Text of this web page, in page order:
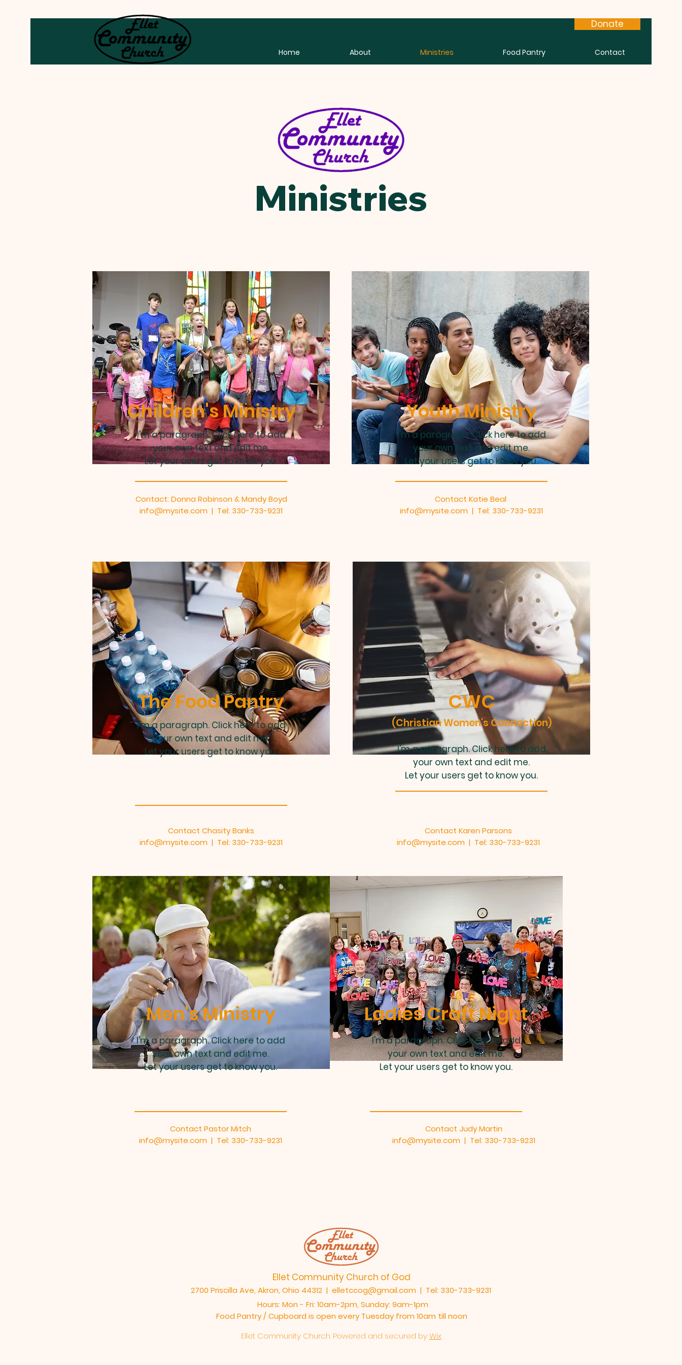
Donate
Home About Ministries Food Pantry Contact
Ministries
Children's Ministry
I'm a paragraph. Click here to add
your own text and edit me.
Let your users get to know you.
Contact: Donna Robinson & Mandy Boyd
info@mysite.com | Tel: 330-733-9231
Youth Ministry
I'm a paragraph. Click here to add
your own text and edit me.
Let your users get to know you.
Contact Katie Beal
info@mysite.com | Tel: 330-733-9231
The Food Pantry
I'm a paragraph. Click here to add
your own text and edit me.
Let your users get to know you.
Contact Chasity Banks
info@mysite.com | Tel: 330-733-9231
CWC
(Christian Women's Connection)
I'm a paragraph. Click here to add
your own text and edit me.
Let your users get to know you.
Contact Karen Parsons
info@mysite.com | Tel: 330-733-9231
Men's Ministry
I'm a paragraph. Click here to add
your own text and edit me.
Let your users get to know you.
Contact Pastor Mitch
info@mysite.com | Tel: 330-733-9231
Ladies Craft Night
I'm a paragraph. Click here to add
your own text and edit me.
Let your users get to know you.
Contact Judy Martin
info@mysite.com | Tel: 330-733-9231
Ellet Community Church of God
2700 Priscilla Ave, Akron, Ohio 44312 | elletccog@gmail.com | Tel: 330-733-9231
Hours: Mon - Fri: 10am-2pm,​​ Sunday: 9am-1pm
Food Pantry / Cupboard is open every Tuesday from 10am till noon
Ellet Community Church. Powered and secured byWix